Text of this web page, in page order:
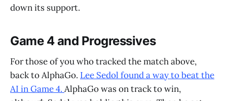
down its support.
Game 4 and Progressives
For those of you who tracked the match above,
back to AlphaGo. Lee Sedol found a way to beat the
AI in Game 4. AlphaGo was on track to win,